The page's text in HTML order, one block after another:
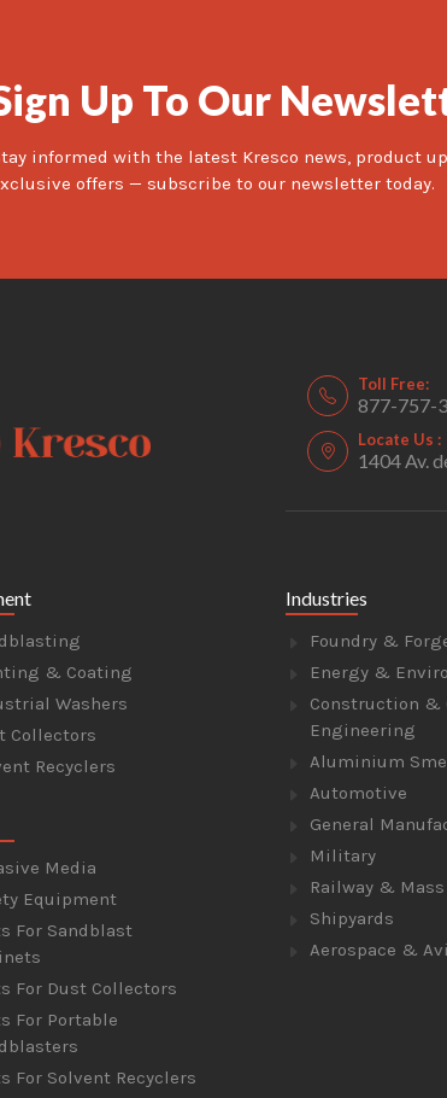
Up To Our
informed with the latest Kresco news, product
offers — subscribe to our newsletter today.
Toll Free:
877-757-
Locate Us :
1404 Av.
& Coating
Washers
Collectors
Recyclers
Media
Equipment
For Sandblast
For Dust Collectors
For Portable
For Solvent Recyclers
Industries
Foundry &
Energy &
Construction &
Engineering
Aluminium
Automotive
General
Military
Railway &
Shipyards
Aerospace &